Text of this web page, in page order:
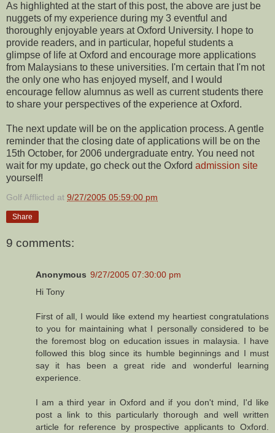
As highlighted at the start of this post, the above are just be
nuggets of my experience during my 3 eventful and
thoroughly enjoyable years at Oxford University. I hope to
provide readers, and in particular, hopeful students a
glimpse of life at Oxford and encourage more applications
from Malaysians to these universities. I'm certain that I'm not
the only one who has enjoyed myself, and I would
encourage fellow alumnus as well as current students there
to share your perspectives of the experience at Oxford.
The next update will be on the application process. A gentle
reminder that the closing date of applications will be on the
15th October, for 2006 undergraduate entry. You need not
wait for my update, go check out the Oxford admission site
yourself!
Golf Afflicted at 9/27/2005 05:59:00 pm
Share
9 comments:
Anonymous 9/27/2005 07:30:00 pm
Hi Tony
First of all, I would like extend my heartiest congratulations
to you for maintaining what I personally considered to be
the foremost blog on education issues in malaysia. I have
followed this blog since its humble beginnings and I must
say it has been a great ride and wonderful learning
experience.
I am a third year in Oxford and if you don't mind, I'd like
post a link to this particularly thorough and well written
article for reference by prospective applicants to Oxford.